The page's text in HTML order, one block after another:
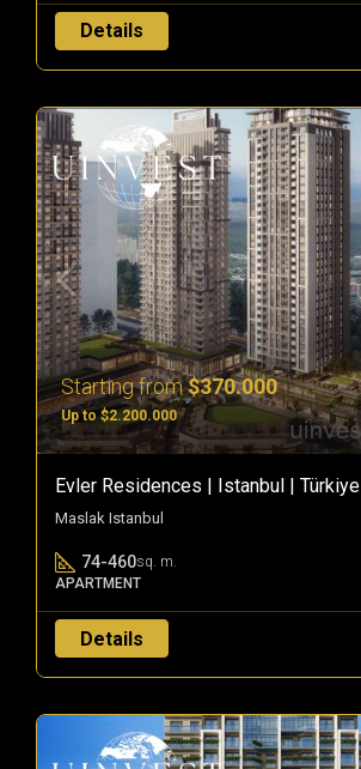
Details
Starting from$370.000
Up to $2.200.000
Evler Residences | Istanbul | Türkiye
Maslak Istanbul
74-460sq. m.
APARTMENT
Details